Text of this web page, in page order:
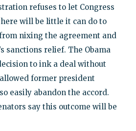
refuses to let Congress
will be little it can do to
nixing the agreement and
sanctions relief. The Obama
to ink a deal without
former president
easily abandon the accord.
say this outcome will be